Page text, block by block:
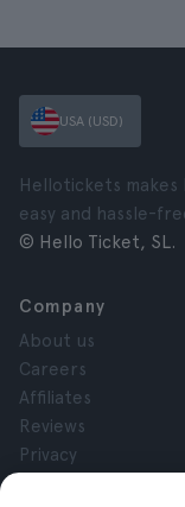
USA (USD)
Hellotickets
easy and hassle-
© Hello Ticket, SL.
Company
About us
Careers
Affiliates
Reviews
Privacy